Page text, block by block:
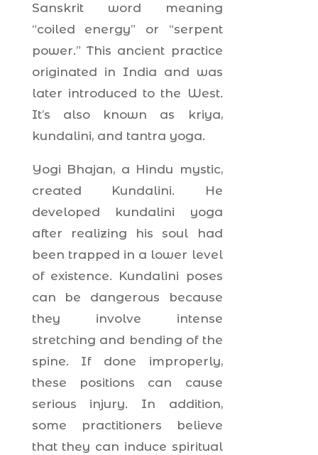
Sanskrit word meaning
“coiled energy” or “serpent
power.” This ancient practice
originated in India and was
later introduced to the West.
It’s also known as kriya,
kundalini, and tantra yoga.
Yogi Bhajan, a Hindu mystic,
created Kundalini. He
developed kundalini yoga
after realizing his soul had
been trapped in a lower level
of existence. Kundalini poses
can be dangerous because
they involve intense
stretching and bending of the
spine. If done improperly,
these positions can cause
serious injury. In addition,
some practitioners believe
that they can induce spiritual